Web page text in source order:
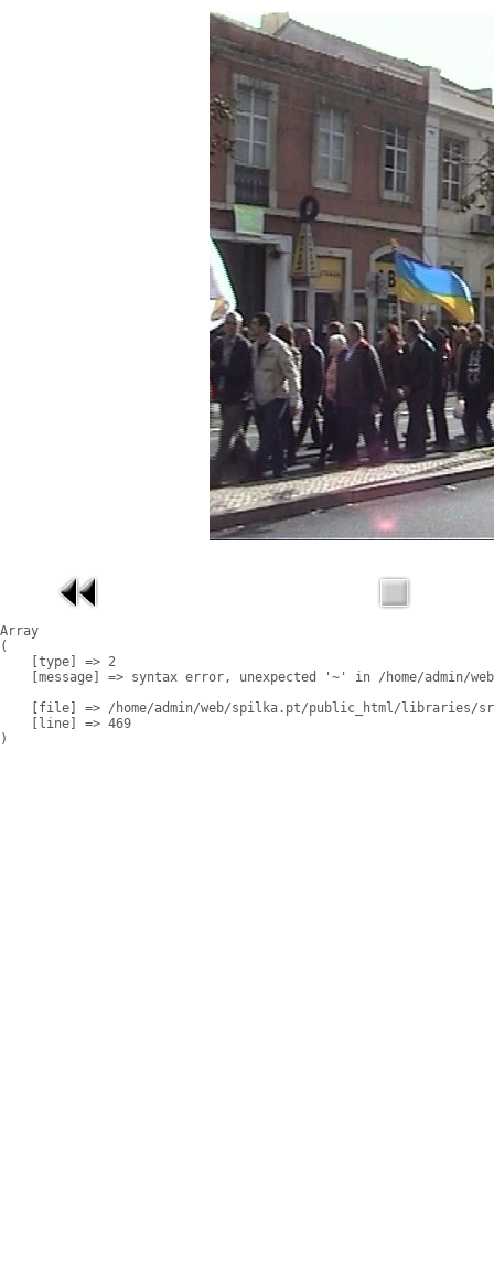
Array
(
    [type] => 2
[message] => syntax error, unexpected '~' in /home/admin/
[file] => /home/admin/web/spilka.pt/public_html/libraries/
    [line] => 469